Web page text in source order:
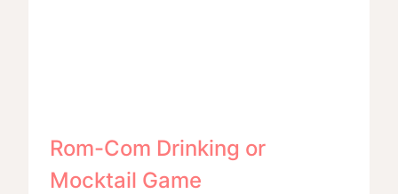
Rom-Com Drinking or
Mocktail Game